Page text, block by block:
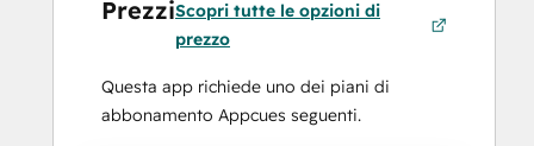
PrezziScopri tutte le opzioni di
prezzo
Questa app richiede uno dei piani di
abbonamento Appcues seguenti.